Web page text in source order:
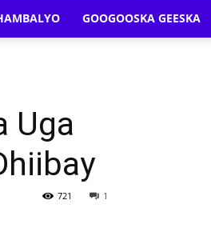
GOOGOOSKA GEESKA
Uga
1
721